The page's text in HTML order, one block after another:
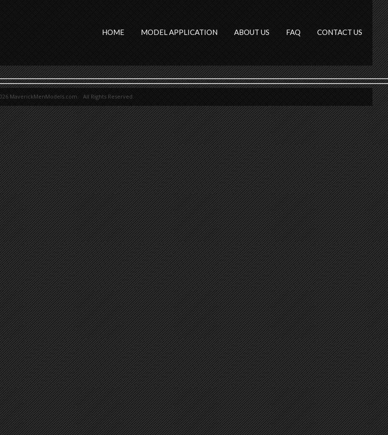
HOME MODEL APPLICATION ABOUT US FAQ CONTACT US
MaverickMenModels.com. All Rights Reserved.